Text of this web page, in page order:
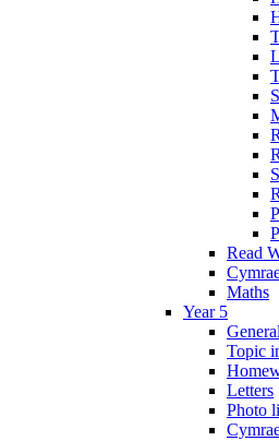
Read
Maths
Year 5
Topic
Letters
Photo